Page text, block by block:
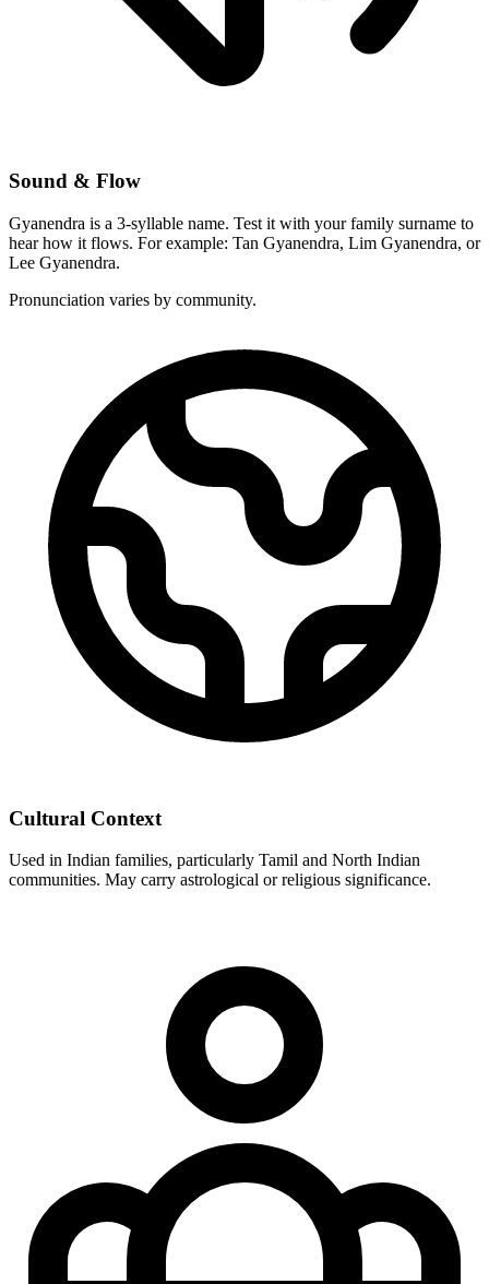
Sound & Flow
Gyanendra is a 3-syllable name. Test it with your family surname to
hear how it flows. For example: Tan Gyanendra, Lim Gyanendra, or
Lee Gyanendra.
Pronunciation varies by community.
Cultural Context
Used in Indian families, particularly Tamil and North Indian
communities. May carry astrological or religious significance.